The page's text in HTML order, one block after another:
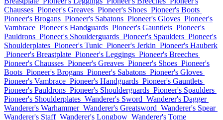
Chausses Pioneer's Greaves Pioneer's Shoes Pioneer's Boots
Pioneer's Brogans Pioneer's Sabatons Pioneer's Gloves Pioneer's
Vambrace Pioneer's Handguards Pioneer's Gauntlets Pioneer's
Pauldrons Pioneer's Shoulderguards Pioneer's Spaulders Pioneer's
Shoulderplates Pioneer's Tunic Pioneer's Jerkin Pioneer's Hauberk
Pioneer's Breastplate Pioneer's Leggings Pioneer's Breeches
Pioneer's Chausses Pioneer's Greaves Pioneer's Shoes Pioneer's
Boots Pioneer's Brogans Pioneer's Sabatons Pioneer's Gloves
Pioneer's Vambrace Pioneer's Handguards Pioneer's Gauntlets
Pioneer's Pauldrons Pioneer's Shoulderguards Pioneer's Spaulders
Pioneer's Shoulderplates Wanderer's Sword Wanderer's Dagger
Wanderer's Warhammer Wanderer's Greatsword Wanderer's Spear
Wanderer's Staff Wanderer's Longbow Wanderer's Tome